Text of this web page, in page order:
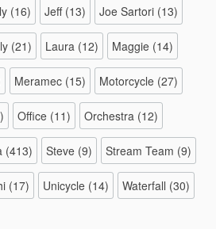
(16) Jeff(13) Joe Sartori (13)
(21) Laura (12) Maggie (14)
Meramec (15) Motorcycle (27)
Office (11) Orchestra (12)
(413) Steve (9) Stream Team (9)
(17) Unicycle (14) Waterfall (30)